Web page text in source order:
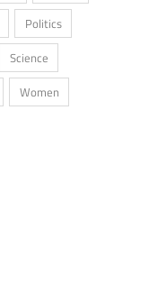
Politics
Science
Women